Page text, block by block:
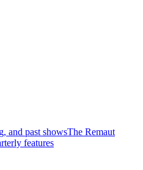
and past showsThe Remaut
features